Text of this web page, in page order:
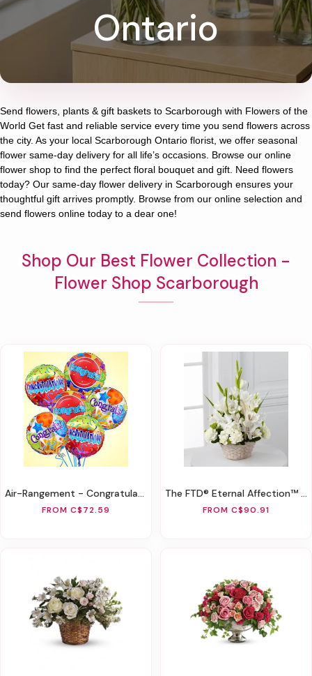
Ontario
Send flowers, plants & gift baskets to Scarborough with Flowers of the
World Get fast and reliable service every time you send flowers across
the city. As your local Scarborough Ontario florist, we offer seasonal
flower same-day delivery for all life’s occasions. Browse our online
flower shop to find the perfect floral bouquet and gift. Need flowers
today? Our same-day flower delivery in Scarborough ensures your
thoughtful gift arrives promptly. Browse from our online selection and
send flowers online today to a dear one!
Shop Our Best Flower Collection -
Flower Shop Scarborough
Air-Rangement - Congratulations Mylar Balloons
FROM C$72.59
The FTD® Eternal Affection™ Arrangement
FROM C$90.91